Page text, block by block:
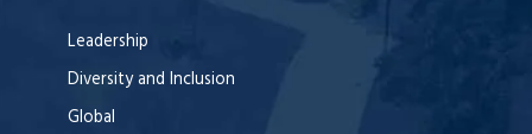
Leadership
Diversity and Inclusion
Global